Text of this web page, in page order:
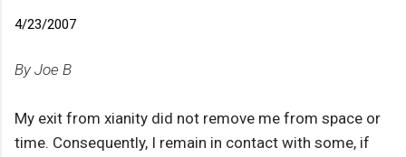
4/23/2007
By Joe B
My exit from xianity did not remove me from space or
time. Consequently, I remain in contact with some, if